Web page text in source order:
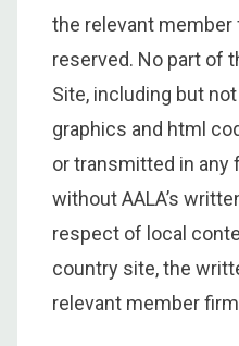
the relevant
reserved. No part of
Site, including but
graphics and html
or transmitted in any
without AALA’s
respect of local
country site, the
relevant member